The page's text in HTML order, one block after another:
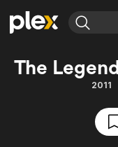
Explore
Movies & TV Shows
Explore
Browse Channels
Featured
Property Brothers
The
2011